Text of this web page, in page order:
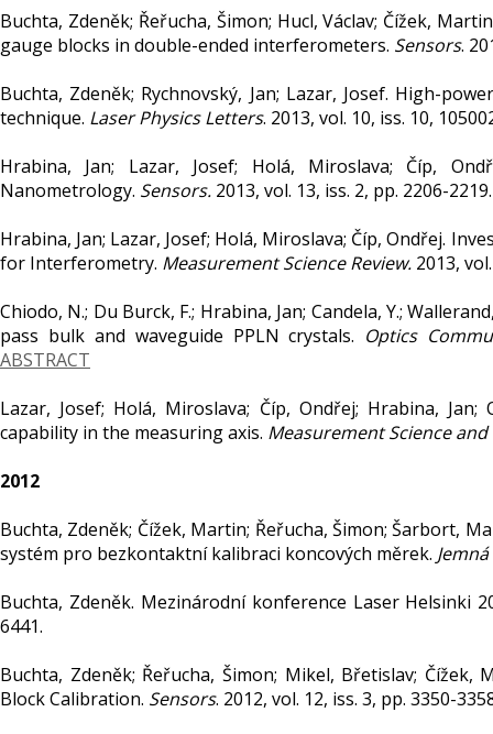
Buchta, Zdeněk; Řeřucha, Šimon; Hucl, Václav; Čížek,
gauge blocks in double-ended interferometers. Sensors.
Buchta, Zdeněk; Rychnovský, Jan; Lazar, Josef. High-
technique. Laser Physics Letters. 2013, vol. 10, iss. 10,
Hrabina, Jan; Lazar, Josef; Holá, Miroslava; Číp,
Nanometrology. Sensors. 2013, vol. 13, iss. 2, pp. 2206-
Hrabina, Jan; Lazar, Josef; Holá, Miroslava; Číp, Ondřej.
for Interferometry. Measurement Science Review. 2013,
Chiodo, N.; Du Burck, F.; Hrabina, Jan; Candela, Y.;
pass bulk and waveguide PPLN crystals. Optics
ABSTRACT
Lazar, Josef; Holá, Miroslava; Číp, Ondřej; Hrabina,
capability in the measuring axis. Measurement Science
2012
Buchta, Zdeněk; Čížek, Martin; Řeřucha, Šimon; Šarbort,
systém pro bezkontaktní kalibraci koncových měrek.
Buchta, Zdeněk. Mezinárodní konference Laser Helsinki
6441.
Buchta, Zdeněk; Řeřucha, Šimon; Mikel, Břetislav;
Block Calibration. Sensors. 2012, vol. 12, iss. 3, pp. 3350-